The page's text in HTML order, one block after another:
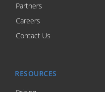
Partners
Careers
Contact Us
RESOURCES